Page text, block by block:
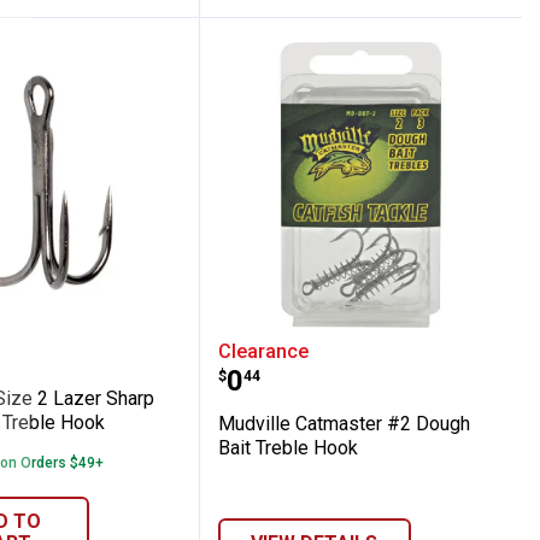
Bend Treble Hook
Size 2 Lazer Sharp Round Bend
2 Lazer Sharp
Hook
Orders $49+
TO
Mudville Catmaster #2
Clearance
Price:
$0
. 44
Mudville Catmaster #2 Dough
Bait Treble Hook